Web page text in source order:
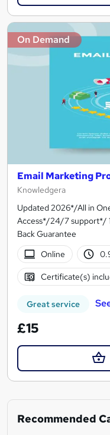
On Demand
Email Marketing
Knowledgera
Updated 2026*/All in
Access*/24/7 support*/
Back Guarantee
Online
Certificate(s)
Great service
£15
Recommended